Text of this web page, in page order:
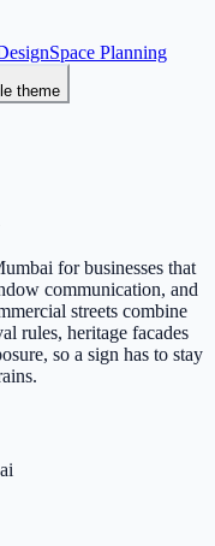
Space Planning
theme
for businesses that
communication, and
streets combine
rules, heritage facades
so a sign has to stay